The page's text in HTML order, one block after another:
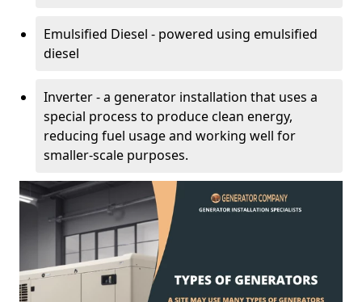
Emulsified Diesel - powered using emulsified
diesel
Inverter - a generator installation that uses a
special process to produce clean energy,
reducing fuel usage and working well for
smaller-scale purposes.